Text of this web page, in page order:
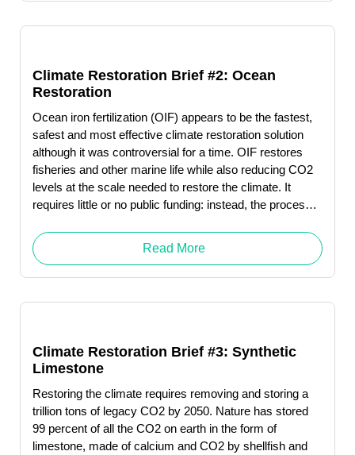
Climate Restoration Brief #2: Ocean
Restoration
Ocean iron fertilization (OIF) appears to be the fastest,
safest and most effective climate restoration solution
although it was controversial for a time. OIF restores
fisheries and other marine life while also reducing CO2
levels at the scale needed to restore the climate. It
requires little or no public funding: instead, the process
Read More
Climate Restoration Brief #3: Synthetic
Limestone
Restoring the climate requires removing and storing a
trillion tons of legacy CO2 by 2050. Nature has stored
99 percent of all the CO2 on earth in the form of
limestone, made of calcium and CO2 by shellfish and